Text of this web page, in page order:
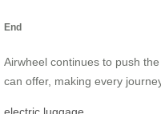
End
Airwheel continues to push
can offer, making every